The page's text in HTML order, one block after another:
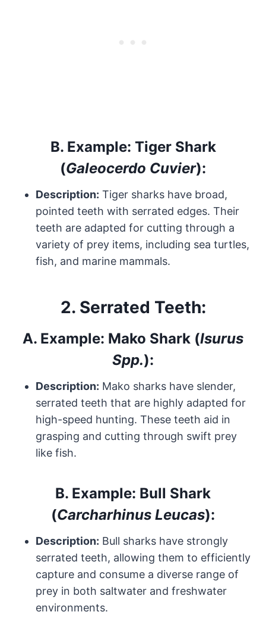
B. Example: Tiger Shark
(Galeocerdo Cuvier):
Description: Tiger sharks have broad,
pointed teeth with serrated edges. Their
teeth are adapted for cutting through a
variety of prey items, including sea turtles,
fish, and marine mammals.
2. Serrated Teeth:
A. Example: Mako Shark (Isurus
Spp.):
Description: Mako sharks have slender,
serrated teeth that are highly adapted for
high-speed hunting. These teeth aid in
grasping and cutting through swift prey
like fish.
B. Example: Bull Shark
(Carcharhinus Leucas):
Description: Bull sharks have strongly
serrated teeth, allowing them to efficiently
capture and consume a diverse range of
prey in both saltwater and freshwater
environments.